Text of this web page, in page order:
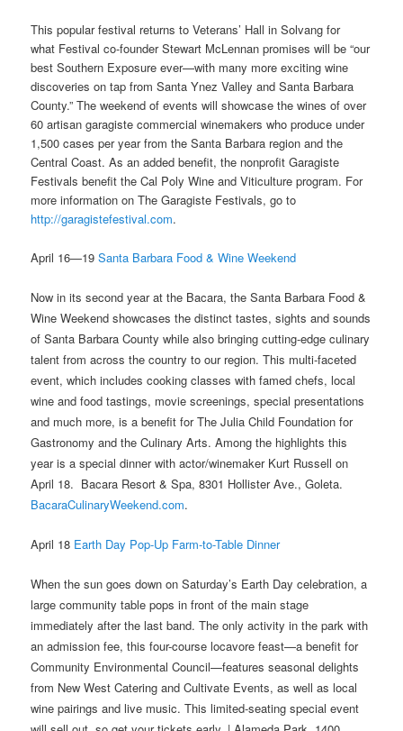
This popular festival returns to Veterans’ Hall in Solvang for
what Festival co-founder Stewart McLennan promises will be “our
best Southern Exposure ever—with many more exciting wine
discoveries on tap from Santa Ynez Valley and Santa Barbara
County.” The weekend of events will showcase the wines of over
60 artisan garagiste commercial winemakers who produce under
1,500 cases per year from the Santa Barbara region and the
Central Coast. As an added benefit, the nonprofit Garagiste
Festivals benefit the Cal Poly Wine and Viticulture program. For
more information on The Garagiste Festivals, go to
http://garagistefestival.com.
April 16—19Santa Barbara Food & Wine Weekend
Now in its second year at the Bacara, the Santa Barbara Food &
Wine Weekend showcases the distinct tastes, sights and sounds
of Santa Barbara County while also bringing cutting-edge culinary
talent from across the country to our region. This multi-faceted
event, which includes cooking classes with famed chefs, local
wine and food tastings, movie screenings, special presentations
and much more, is a benefit for The Julia Child Foundation for
Gastronomy and the Culinary Arts.Among the highlights this
year is a special dinner with actor/winemaker Kurt Russell on
April 18. Bacara Resort & Spa, 8301 Hollister Ave., Goleta.
BacaraCulinaryWeekend.com.
April 18 Earth Day Pop-Up Farm-to-Table Dinner
When the sun goes down on Saturday’s Earth Day celebration, a
large community table pops in front of the main stage
immediately after the last band. The only activity in the park with
an admission fee, this four-course locavore feast—a benefit for
Community Environmental Council—features seasonal delights
from New West Catering and Cultivate Events, as well as local
wine pairings and live music. This limited-seating special event